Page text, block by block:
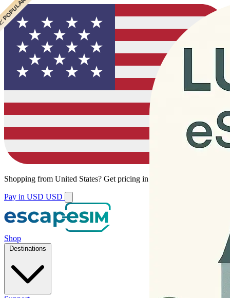
Shopping from United States? Get pricing in your local currency.
Pay in USD USD
Shop
Destinations